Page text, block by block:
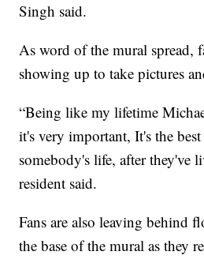
Singh said.
As word of the mural spread,
showing up to take pictures
“Being like my lifetime
it's very important, It's the
somebody's life, after they've
resident said.
Fans are also leaving behind
the base of the mural as they